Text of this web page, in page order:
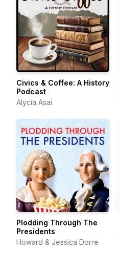
Civics & Coffee: A History
Podcast
Alycia Asai
Plodding Through The
Presidents
Howard & Jessica Dorre